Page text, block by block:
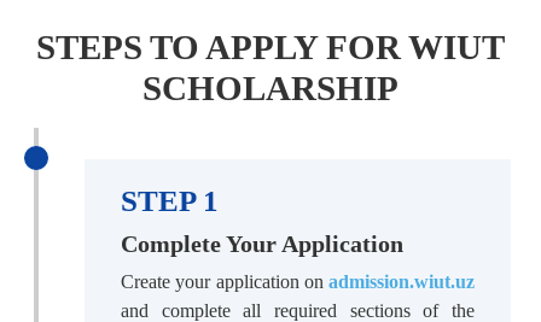
STEPS TO APPLY FOR WIUT
SCHOLARSHIP
STEP 1
Complete Your Application
Create your application on admission.wiut.uz
and complete all required sections of the